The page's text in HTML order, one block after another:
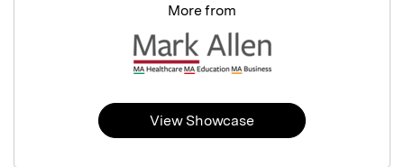
More from
View Showcase